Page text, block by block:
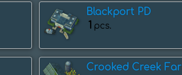
Blackport PD
1 pcs.
Crooked Creek